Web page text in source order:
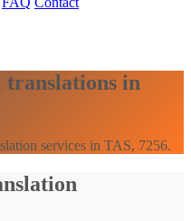
in
services in TAS, 7256.